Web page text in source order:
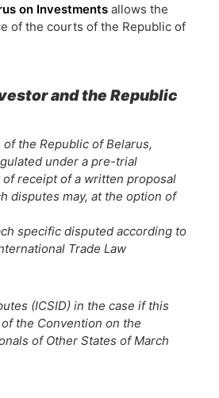
on Investments allows the
of the courts of the Republic of
and the Republic
the Republic of Belarus,
under a pre-trial
receipt of a written proposal
disputes may, at the option of
specific disputed according to
Trade Law
(ICSID) in the case if this
the Convention on the
of Other States of March